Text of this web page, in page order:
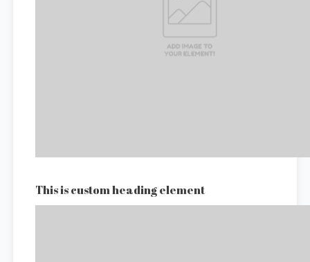
This is custom heading element